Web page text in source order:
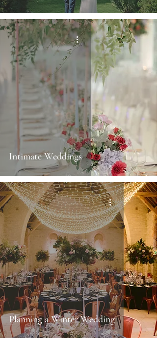
Intimate Weddings
Planning a Winter Wedding